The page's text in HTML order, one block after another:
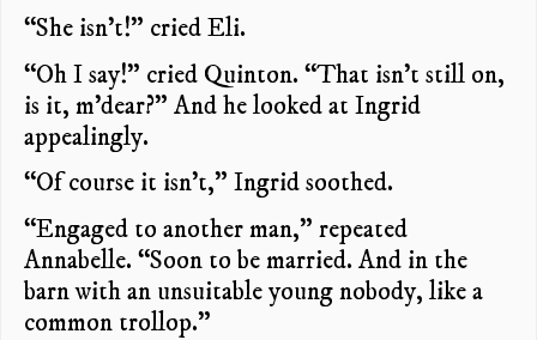
“She isn’t!” cried Eli.
“Oh I say!” cried Quinton. “That isn’t still on,
is it, m’dear?” And he looked at Ingrid
appealingly.
“Of course it isn’t,” Ingrid soothed.
“Engaged to another man,” repeated
Annabelle. “Soon to be married. And in the
barn with an unsuitable young nobody, like a
common trollop.”